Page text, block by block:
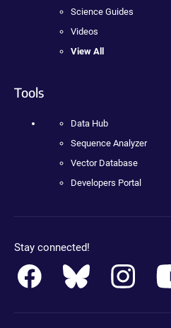
Science Guides
Videos
View All
Tools
Data Hub
Sequence Analyzer
Vector Database
Developers Portal
Stay connected!